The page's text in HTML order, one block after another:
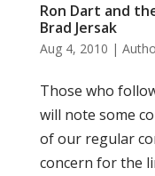
Ron Dart and
Brad Jersak
Aug 4, 2010 |
Those who
will note some
of our regular
concern for the